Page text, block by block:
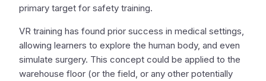
primary target for safety training.
VR training has found prior success in medical settings,
allowing learners to explore the human body, and even
simulate surgery. This concept could be applied to the
warehouse floor (or the field, or any other potentially